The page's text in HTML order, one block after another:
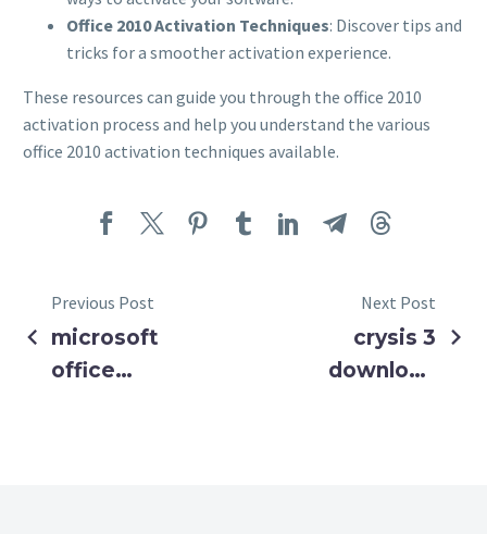
Office 2010 Activation Techniques: Discover tips and
tricks for a smoother activation experience.
These resources can guide you through the office 2010
activation process and help you understand the various
office 2010 activation techniques available.
Previous Post
microsoft
office
Next Post
crysis 3
download